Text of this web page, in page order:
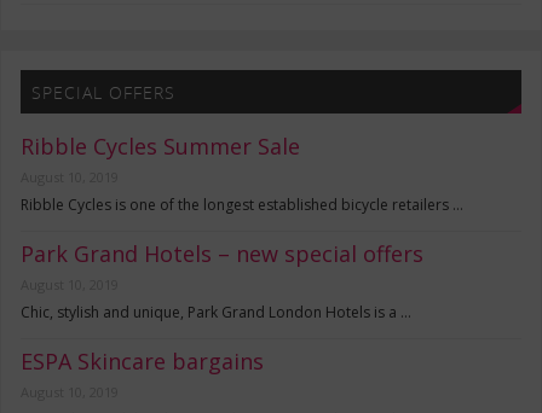
SPECIAL OFFERS
Ribble Cycles Summer Sale
Ribble Cycles is one of the longest established bicycle retailers …
Park Grand Hotels – new special offers
Chic, stylish and unique, Park Grand London Hotels is a …
ESPA Skincare bargains